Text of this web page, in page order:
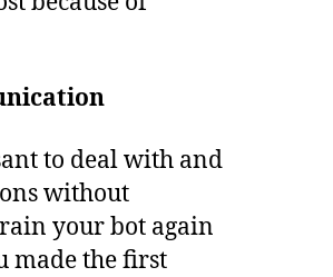
to deal with and
without
your bot again
made the first